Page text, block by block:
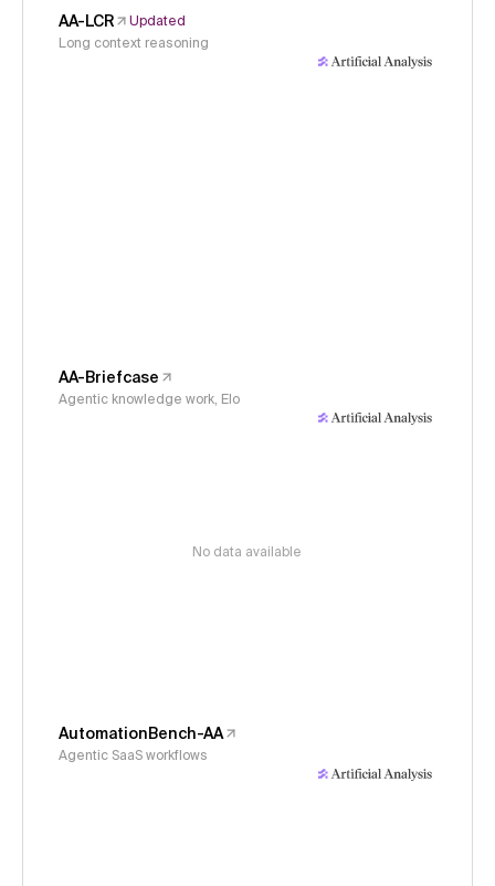
AA-LCR
Updated
Long context reasoning
AA-Briefcase
Agentic knowledge work, Elo
No data available
AutomationBench-AA
Agentic SaaS workflows